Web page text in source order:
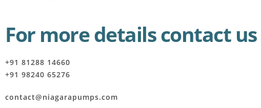
For more details contact
+91 81288 14660
+91 98240 65276
contact@niagarapumps.com